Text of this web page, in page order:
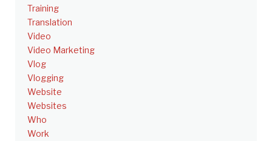
Training
Translation
Video
Video Marketing
Vlog
Vlogging
Website
Websites
Who
Work